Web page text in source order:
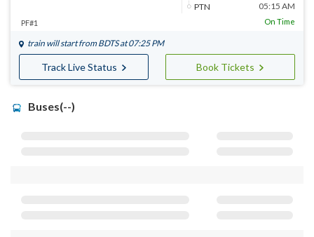
PTN
05:15 AM
PF#1 On Time
train will start from BDTSat 07:25 PM
Track Live Status Book Tickets
Buses(--)